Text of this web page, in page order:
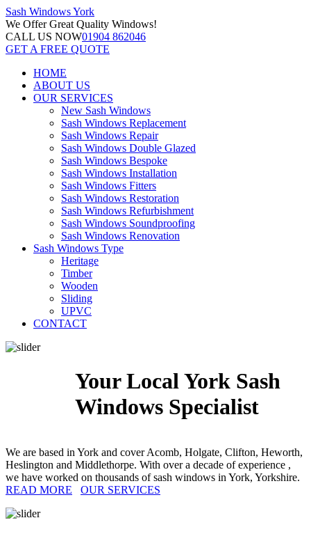
Sash WindowsYork
We OfferGreat Quality Windows!
CALL US NOW01904 862046
GET A FREE QUOTE
HOME
ABOUT US
OUR SERVICES
New Sash Windows
Sash Windows Replacement
Sash Windows Repair
Sash Windows Double Glazed
Sash Windows Bespoke
Sash Windows Installation
Sash Windows Fitters
Sash Windows Restoration
Sash Windows Refurbishment
Sash Windows Soundproofing
Sash Windows Renovation
Sash Windows Type
Heritage
Timber
Wooden
Sliding
UPVC
CONTACT
Your Local York Sash
Windows Specialist
We are based in York and cover Acomb, Holgate, Clifton, Heworth,
Heslington and Middlethorpe. With over a decade of experience ,
we have worked on thousands of sash windows in York, Yorkshire.
READ MORE
OUR SERVICES